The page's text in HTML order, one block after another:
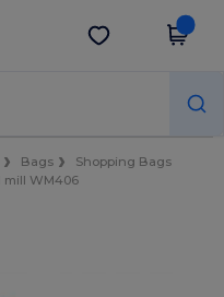
Get the app
Bags
Shopping Bags
mill WM406